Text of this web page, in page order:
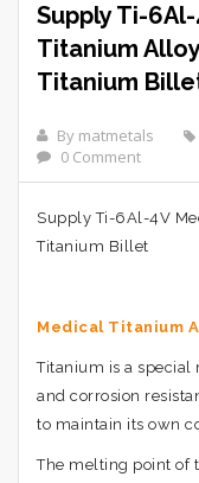
Supply Ti-
Titanium
Titanium
By matmetals
0 Comment
Supply Ti-6Al-4V
Titanium Billet
Medical Titanium
Titanium is a
and corrosion
to maintain its own
The melting point of